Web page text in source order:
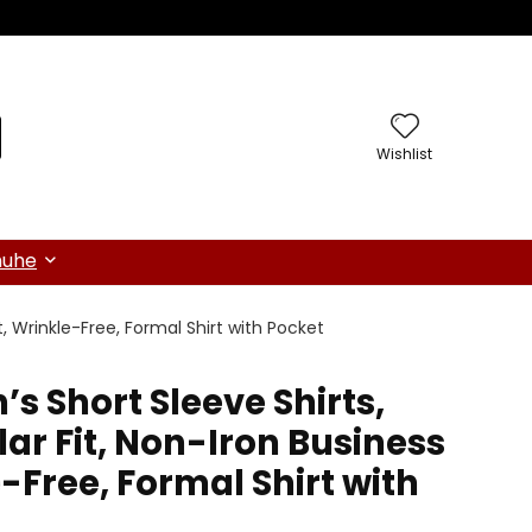
Wishlist
Wrinkle-Free, Formal Shirt with Pocket
Short Sleeve Shirts,
Fit, Non-Iron Business
Formal Shirt with